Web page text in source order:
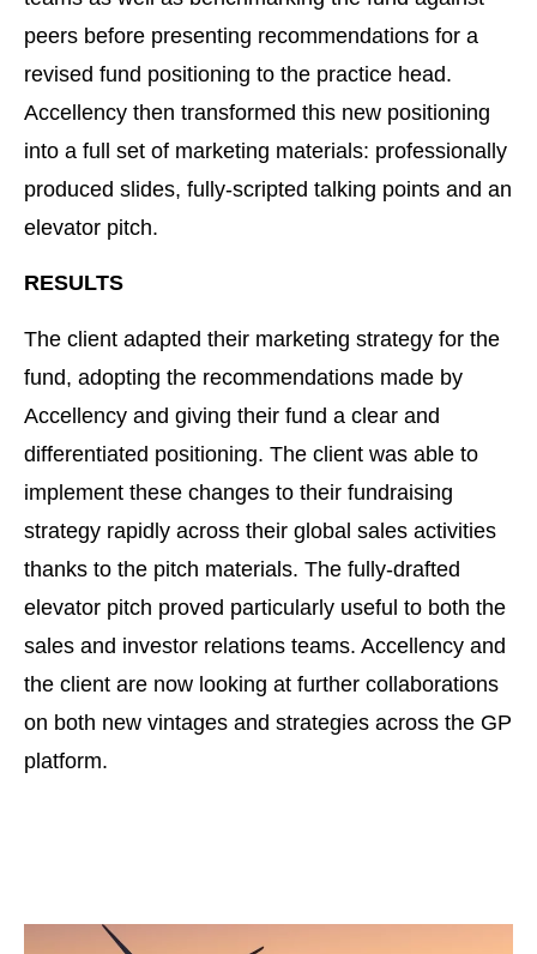
peers before presenting recommendations for a
revised fund positioning to the practice head.
Accellency then transformed this new positioning
into a full set of marketing materials: professionally
produced slides, fully-scripted talking points and an
elevator pitch.
RESULTS
The client adapted their marketing strategy for the
fund, adopting the recommendations made by
Accellency and giving their fund a clear and
differentiated positioning. The client was able to
implement these changes to their fundraising
strategy rapidly across their global sales activities
thanks to the pitch materials. The fully-drafted
elevator pitch proved particularly useful to both the
sales and investor relations teams. Accellency and
the client are now looking at further collaborations
on both new vintages and strategies across the GP
platform.